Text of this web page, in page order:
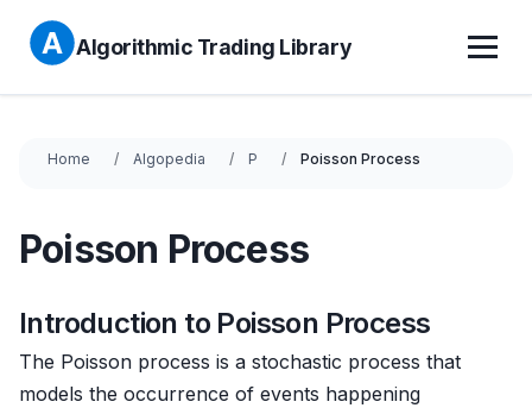
Algorithmic Trading Library
Home Algopedia P Poisson Process
Poisson Process
Introduction to Poisson Process
The Poisson process is a stochastic process that
models the occurrence of events happening